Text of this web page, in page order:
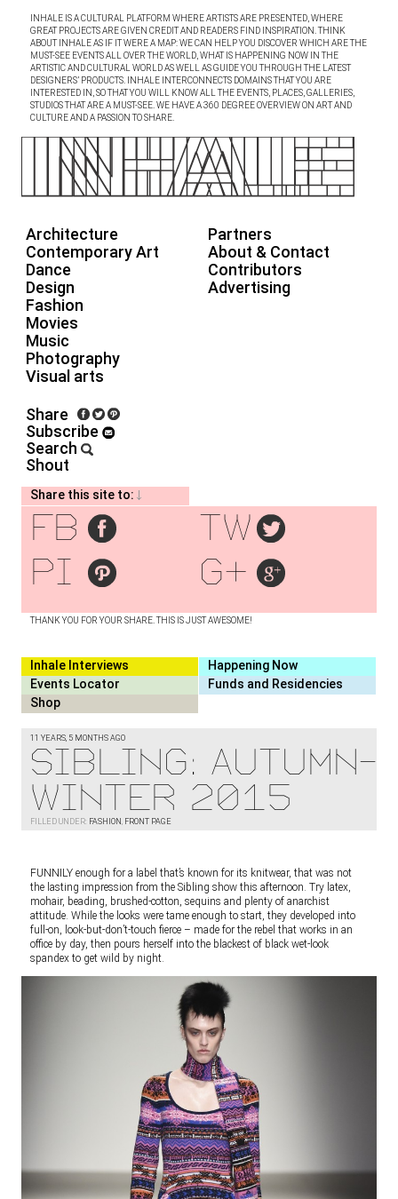
INHALE IS A CULTURAL PLATFORM WHERE ARTISTS ARE PRESENTED, WHERE
GREAT PROJECTS ARE GIVEN CREDIT AND READERS FIND INSPIRATION. THINK
ABOUT INHALE AS IF IT WERE A MAP: WE CAN HELP YOU DISCOVER WHICH ARE THE
MUST-SEE EVENTS ALL OVER THE WORLD, WHAT IS HAPPENING NOW IN THE
ARTISTIC AND CULTURAL WORLD AS WELL AS GUIDE YOU THROUGH THE LATEST
DESIGNERS’ PRODUCTS. INHALE INTERCONNECTS DOMAINS THAT YOU ARE
INTERESTED IN, SO THAT YOU WILL KNOW ALL THE EVENTS, PLACES, GALLERIES,
STUDIOS THAT ARE A MUST-SEE. WE HAVE A 360 DEGREE OVERVIEW ON ART AND
CULTURE AND A PASSION TO SHARE.
Architecture
Contemporary Art
Dance
Design
Fashion
Movies
Music
Photography
Visual arts
Partners
About & Contact
Contributors
Advertising
Share
Subscribe
Search
Shout
Share this site to:
THANK YOU FOR YOUR SHARE. THIS IS JUST AWESOME!
fb
tw
pi
g+
Inhale Interviews
Happening Now
Events Locator
Funds and Residencies
Shop
11 YEARS, 5 MONTHS AGO
Sibling: Autumn-
Winter 2015
FILLED UNDER: FASHION, FRONT PAGE
FUNNILY enough for a label that’s known for its knitwear, that was not
the lasting impression from the Sibling show this afternoon. Try latex,
mohair, beading, brushed-cotton, sequins and plenty of anarchist
attitude. While the looks were tame enough to start, they developed into
full-on, look-but-don’t-touch fierce – made for the rebel that works in an
office by day, then pours herself into the blackest of black wet-look
spandex to get wild by night.